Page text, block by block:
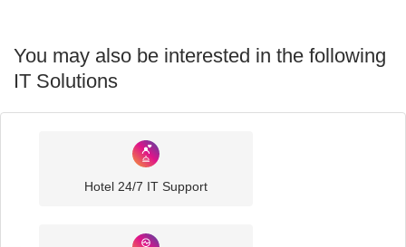
You may also be interested in the following
IT Solutions
Hotel 24/7 IT Support